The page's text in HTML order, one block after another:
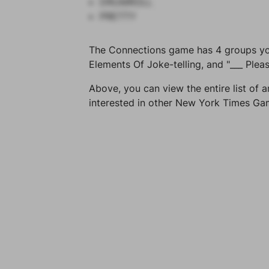
The Connections game has 4 groups
Elements Of Joke-telling, and "___
Above, you can view the entire list of
interested in other New York Times